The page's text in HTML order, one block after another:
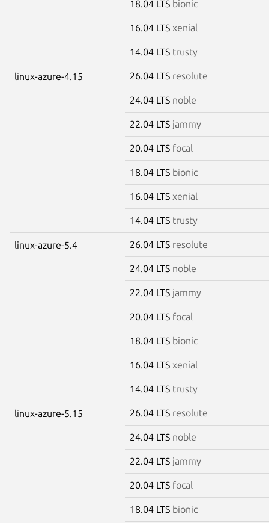
18.04 LTS bionic
16.04 LTS xenial
14.04 LTS trusty
linux-azure-4.15 26.04 LTS resolute
24.04 LTS noble
22.04 LTS jammy
20.04 LTS focal
18.04 LTS bionic
16.04 LTS xenial
14.04 LTS trusty
linux-azure-5.4 26.04 LTS resolute
24.04 LTS noble
22.04 LTS jammy
20.04 LTS focal
18.04 LTS bionic
16.04 LTS xenial
14.04 LTS trusty
linux-azure-5.15 26.04 LTS resolute
24.04 LTS noble
22.04 LTS jammy
20.04 LTS focal
18.04 LTS bionic